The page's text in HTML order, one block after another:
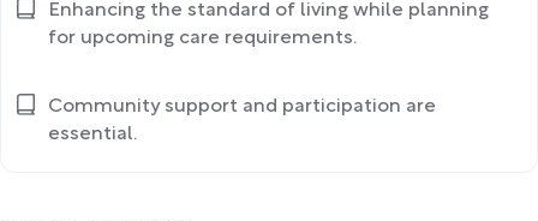
Enhancing the standard of living while planning
for upcoming care requirements.
Community support and participation are
essential.